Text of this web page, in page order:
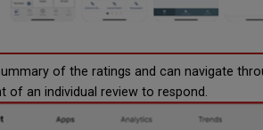
of the ratings and can navigate
of an individual review to respond.